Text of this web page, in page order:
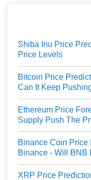
Shiba Inu Price
Price Levels
Bitcoin Price
Can It Keep
Ethereum Price
Supply Push The
Binance Coin
Binance - Will BNB
XRP Price